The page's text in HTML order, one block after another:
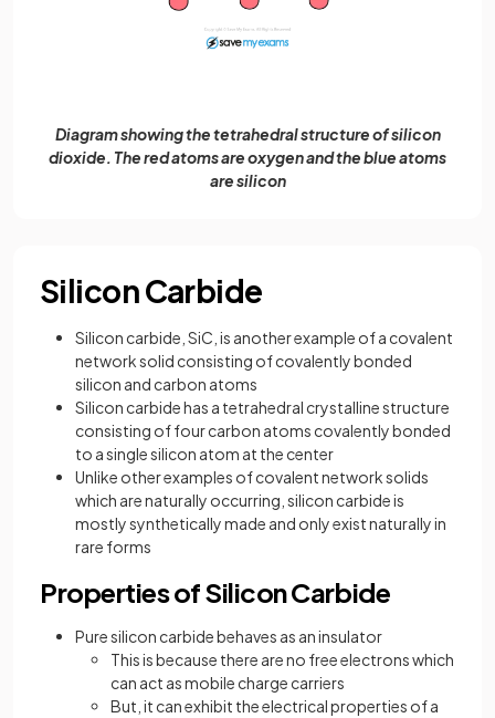
Diagram showing the tetrahedral structure of silicon
dioxide. The red atoms are oxygen and the blue atoms
are silicon
Silicon Carbide
Silicon carbide, SiC, is another example of a covalent
network solid consisting of covalently bonded
silicon and carbon atoms
Silicon carbide has a tetrahedral crystalline structure
consisting of four carbon atoms covalently bonded
to a single silicon atom at the center
Unlike other examples of covalent network solids
which are naturally occurring, silicon carbide is
mostly synthetically made and only exist naturally in
rare forms
Properties of Silicon Carbide
Pure silicon carbide behaves as an insulator
This is because there are no free electrons which
can act as mobile charge carriers
But, it can exhibit the electrical properties of a